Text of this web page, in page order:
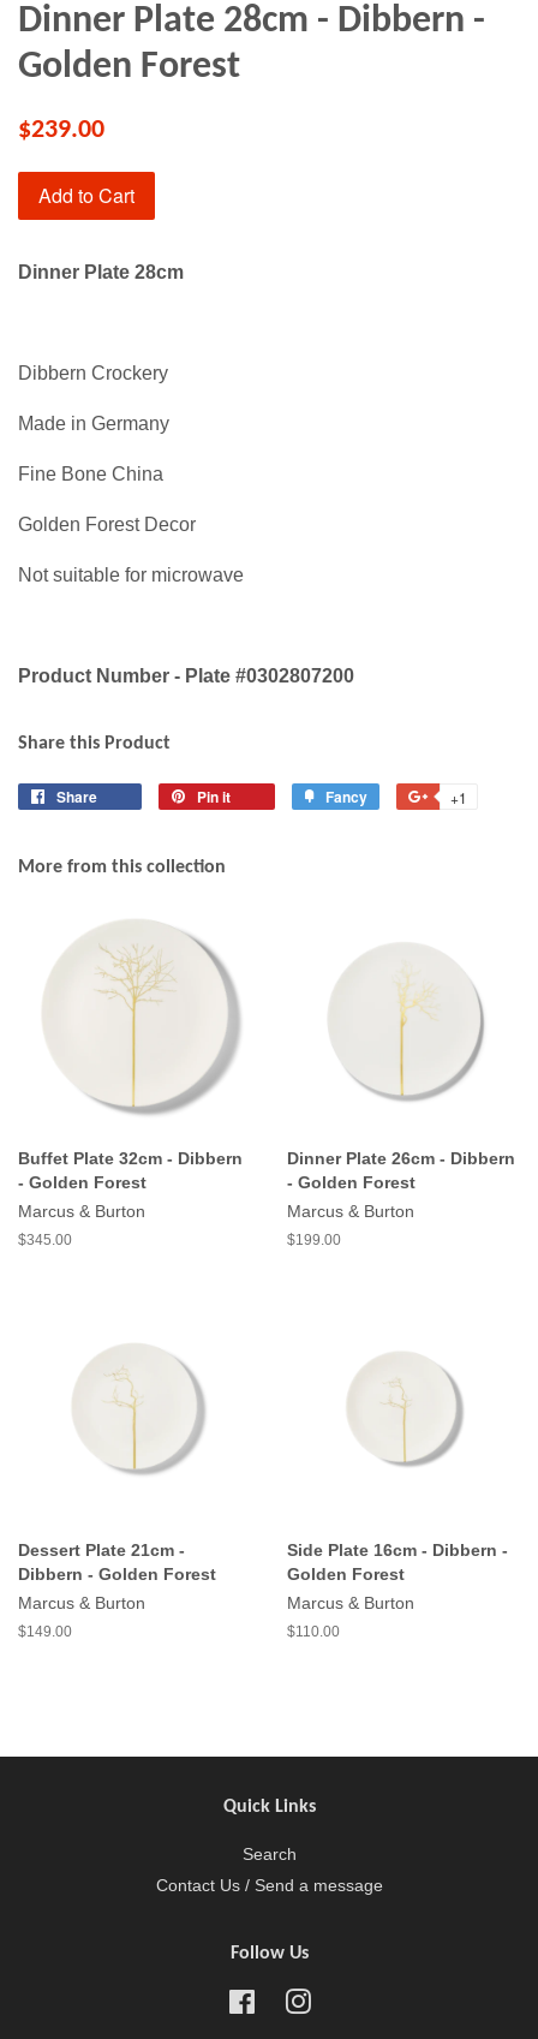
Dinner Plate 28cm - Dibbern -
Golden Forest
$239.00
Add to Cart
Dinner Plate 28cm
Dibbern Crockery
Made in Germany
Fine Bone China
Golden Forest Decor
Not suitable for microwave
Product Number - Plate #0302807200
Share this Product
Share Pin it Fancy +1
More from this collection
Buffet Plate 32cm - Dibbern
- Golden Forest
Marcus & Burton
$345.00
Dinner Plate 26cm - Dibbern
- Golden Forest
Marcus & Burton
$199.00
Dessert Plate 21cm -
Dibbern - Golden Forest
Marcus & Burton
$149.00
Side Plate 16cm - Dibbern -
Golden Forest
Marcus & Burton
$110.00
Quick Links
Search
Contact Us / Send a message
Follow Us
FacebookInstagram